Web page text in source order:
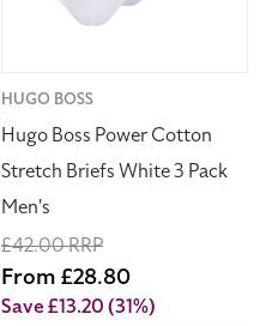
Men's
Vendor:
HUGO BOSS
Hugo Boss Power Cotton
Stretch Briefs White 3 Pack
Men's
Regular
price
£42.00 RRP
Sale
price
From £28.80
Save £13.20(31%)